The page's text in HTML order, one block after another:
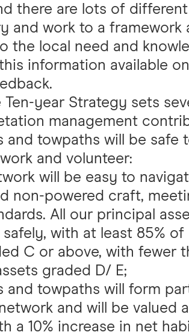
there are lots of
and work to a framework
the local need and
information available
year Strategy sets
management
and towpaths will be safe
and volunteer:
will be easy to
non-powered craft,
All our principal
with at least 85% of
C or above, with fewer
graded D/ E;
and towpaths will form
and will be valued
a 10% increase in net